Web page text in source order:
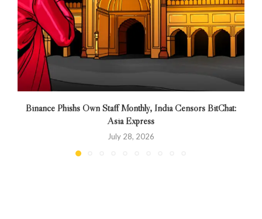
Binance Phishs Own Staff Monthly, India Censors BitChat:
Asia Express
July 28, 2026